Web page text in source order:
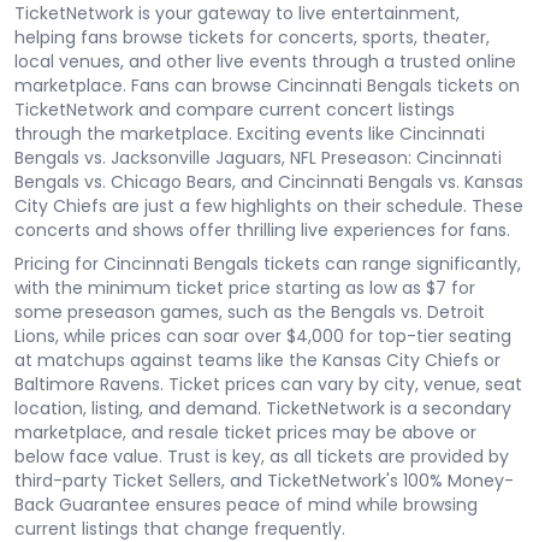
TicketNetwork is your gateway to live entertainment,
helping fans browse tickets for concerts, sports, theater,
local venues, and other live events through a trusted online
marketplace. Fans can browse Cincinnati Bengals tickets on
TicketNetwork and compare current concert listings
through the marketplace. Exciting events like Cincinnati
Bengals vs. Jacksonville Jaguars, NFL Preseason: Cincinnati
Bengals vs. Chicago Bears, and Cincinnati Bengals vs. Kansas
City Chiefs are just a few highlights on their schedule. These
concerts and shows offer thrilling live experiences for fans.
Pricing for Cincinnati Bengals tickets can range significantly,
with the minimum ticket price starting as low as $7 for
some preseason games, such as the Bengals vs. Detroit
Lions, while prices can soar over $4,000 for top-tier seating
at matchups against teams like the Kansas City Chiefs or
Baltimore Ravens. Ticket prices can vary by city, venue, seat
location, listing, and demand. TicketNetwork is a secondary
marketplace, and resale ticket prices may be above or
below face value. Trust is key, as all tickets are provided by
third-party Ticket Sellers, and TicketNetwork's 100% Money-
Back Guarantee ensures peace of mind while browsing
current listings that change frequently.